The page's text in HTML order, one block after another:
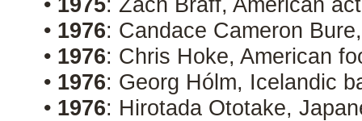
• 1976: Candace Cameron
• 1976: Chris Hoke, American
• 1976: Georg Hólm, Icelandic
• 1976: Hirotada Ototake,